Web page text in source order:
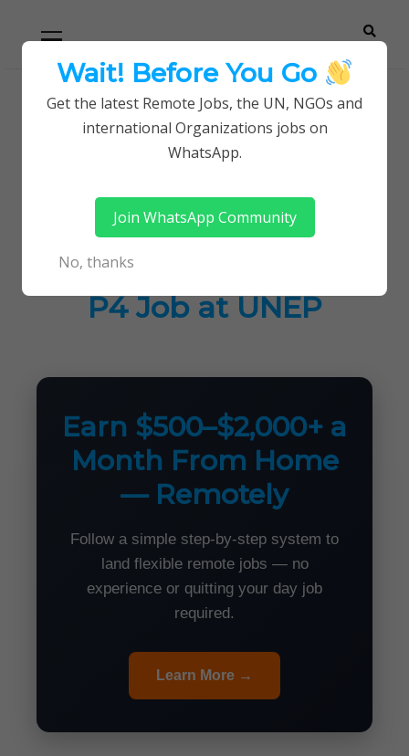
navigation
Careerpoint
Solutions
Helping you get a job with the UN and NGOs
Home
UN Jobs
Programme Management Officer P4 Job at
Programme
Management Officer
P4 Job at UNEP
Earn $500–$2,000+ a
Month From Home
— Remotely
Follow a simple step-by-step system to
land flexible remote jobs — no
experience or quitting your day job
required.
Learn More →
Wait! Before You Go
Get the latest Remote Jobs, the UN, NGOs and
international Organizations jobs on
WhatsApp.
Join WhatsApp Community
No, thanks